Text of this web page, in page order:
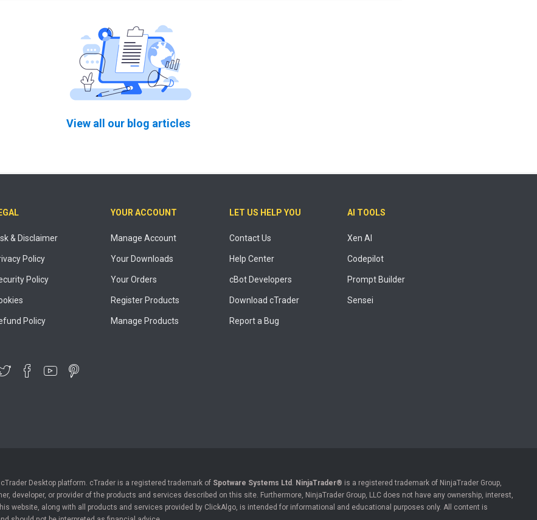
View all our blog articles
& Disclaimer
Policy
Policy
Policy
YOUR ACCOUNT
Manage Account
Your Downloads
Your Orders
Register Products
Manage Products
LET US HELP YOU
Contact Us
Help Center
cBot Developers
Download cTrader
Report a Bug
AI TOOLS
Xen AI
Codepilot
Prompt Builder
Sensei
Desktop platform. cTrader is a registered trademark of Spotware Systems Ltd . NinjaTrader® is a registered trademark of NinjaTrader Group,
developer, or provider of the products and services described on this site. Furthermore, NinjaTrader Group, LLC does not have any ownership, interest,
website, along with all products and services provided by ClickAlgo, is intended for informational and educational purposes only. All content is